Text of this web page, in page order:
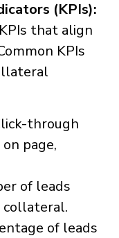
(KPIs):
that align
KPIs
through
page,
of leads
collateral.
of leads